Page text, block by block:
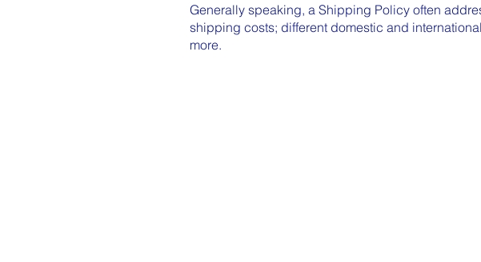
Generally speaking, a Shipping Policy often
shipping costs; different domestic and
more.